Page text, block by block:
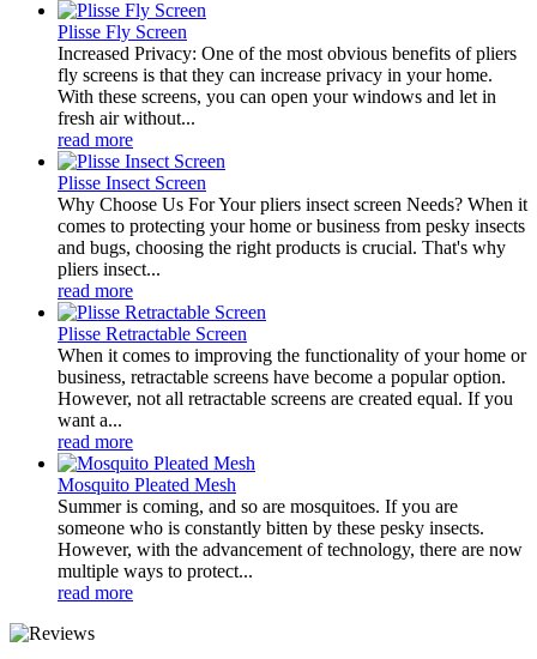
Plisse Fly Screen
Increased Privacy: One of the most obvious benefits of pliers
fly screens is that they can increase privacy in your home.
With these screens, you can open your windows and let in
fresh air without...
read more
Plisse Insect Screen
Why Choose Us For Your pliers insect screen Needs? When it
comes to protecting your home or business from pesky insects
and bugs, choosing the right products is crucial. That's why
pliers insect...
read more
Plisse Retractable Screen
When it comes to improving the functionality of your home or
business, retractable screens have become a popular option.
However, not all retractable screens are created equal. If you
want a...
read more
Mosquito Pleated Mesh
Summer is coming, and so are mosquitoes. If you are
someone who is constantly bitten by these pesky insects.
However, with the advancement of technology, there are now
multiple ways to protect...
read more